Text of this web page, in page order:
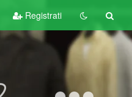
Registrati